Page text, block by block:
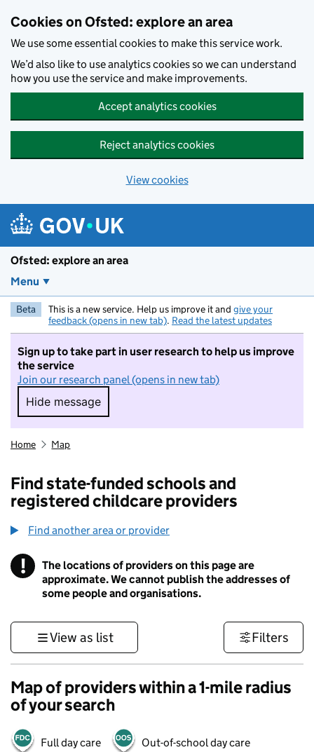
Cookies on Ofsted: explore an area
We use some essential cookies to make this service work.
We’d also like to use analytics cookies so we can understand
how you use the service and make improvements.
Accept analytics cookies
Reject analytics cookies
View cookies
Ofsted: explore an area
Menu
Beta This is a new service. Help us improve it and give your
feedback (opens in new tab). Read the latest updates
Sign up to take part in user research to help us improve
the service
Join our research panel (opens in new tab)
Hide message
Hide message. I do not want to take part in
Home Map
Find state-funded schools and
registered childcare providers
Find another area or provider
! Information
The locations of providers on this page are
approximate. We cannot publish the addresses of
some people and organisations.
View as list Filters
Map of providers within a 1-mile radius
of your search
Full day care Out-of-school day care